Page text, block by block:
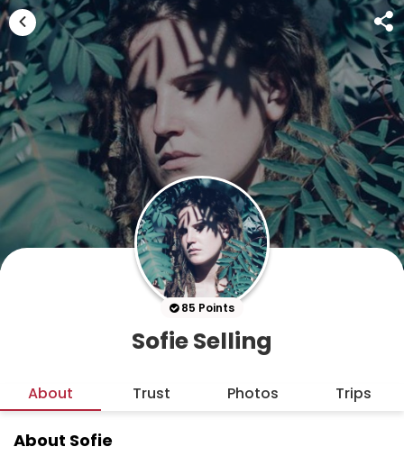
85 Points
Sofie Selling
About Trust Photos Trips
About Sofie